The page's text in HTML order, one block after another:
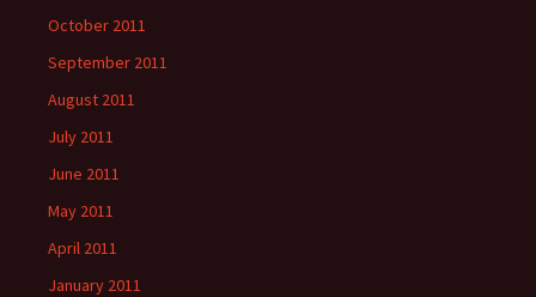
October 2011
September 2011
August 2011
July 2011
June 2011
May 2011
April 2011
January 2011